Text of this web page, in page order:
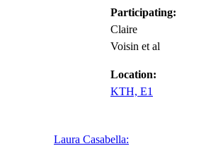
Participating:
Claire
Voisin et al
Location:
KTH, E1
Laura Casabella: